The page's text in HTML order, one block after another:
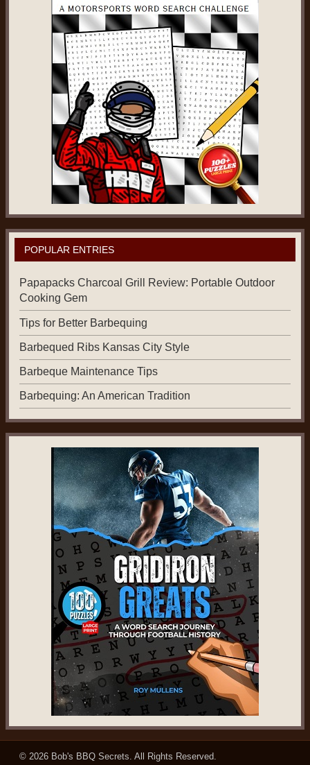
POPULAR ENTRIES
Papapacks Charcoal Grill Review: Portable Outdoor
Cooking Gem
Tips for Better Barbequing
Barbequed Ribs Kansas City Style
Barbeque Maintenance Tips
Barbequing: An American Tradition
© 2026 Bob's BBQ Secrets. All Rights Reserved.